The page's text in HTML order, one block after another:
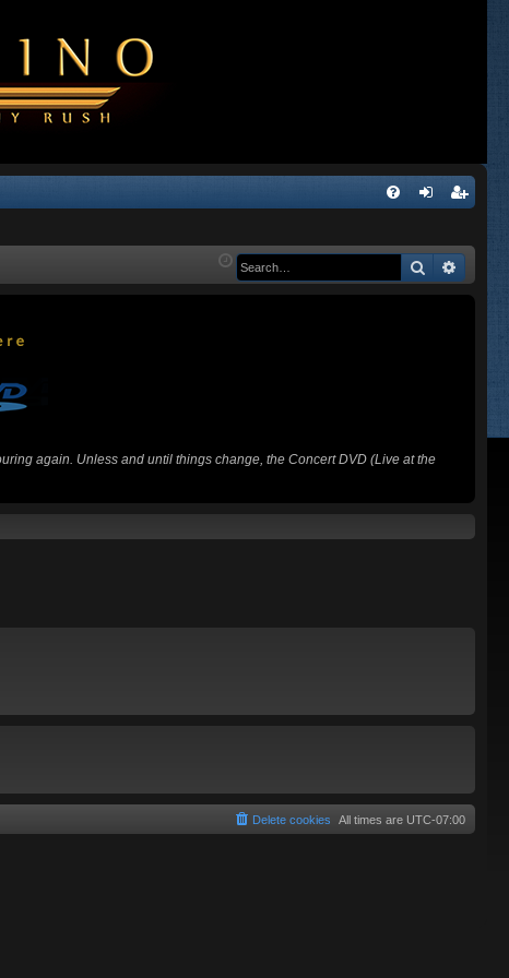
Q in ist
Search
again. Unless and until things change, the Concert DVD (Live at the
All times are UTC-07:00
Delete cookies